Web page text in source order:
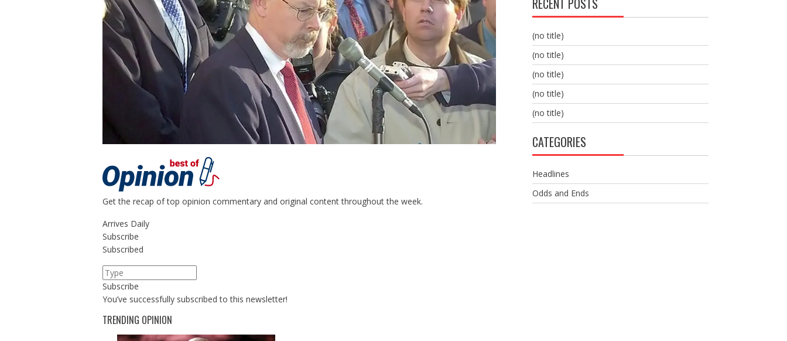
Get the recap of top opinion commentary and original content throughout the week.
Arrives Daily
Subscribe
Subscribed
Subscribe
You’ve successfully subscribed to this newsletter!
TRENDING OPINION
RECENT POSTS
(no title)
(no title)
(no title)
(no title)
(no title)
CATEGORIES
Headlines
Odds and Ends